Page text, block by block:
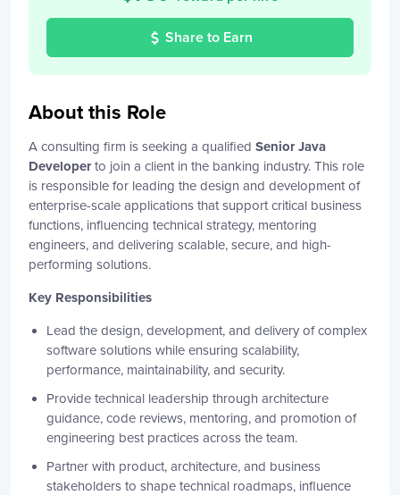
Share to Earn
About this Role
A consulting firm is seeking a qualified Senior Java
Developerto join a client in the banking industry. This role
is responsible for leading the design and development of
enterprise-scale applications that support critical business
functions, influencing technical strategy, mentoring
engineers, and delivering scalable, secure, and high-
performing solutions.
Key Responsibilities
Lead the design, development, and delivery of complex
software solutions while ensuring scalability,
performance, maintainability, and security.
Provide technical leadership through architecture
guidance, code reviews, mentoring, and promotion of
engineering best practices across the team.
Partner with product, architecture, and business
stakeholders to shape technical roadmaps, influence